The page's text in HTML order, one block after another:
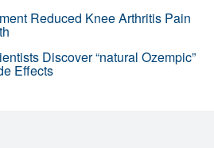
Reduced Knee Arthritis Pain
Discover “natural Ozempic”
Effects